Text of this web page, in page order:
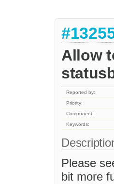
Allow
Reported by:
Priority:
Component:
Keywords:
Please
bit more